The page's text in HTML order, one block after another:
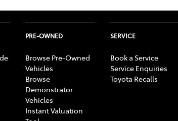
PRE-OWNED
Browse Pre-Owned
Vehicles
Browse
Demonstrator
Vehicles
Instant Valuation
SERVICE
Book a Service
Service Enquiries
Toyota Recalls